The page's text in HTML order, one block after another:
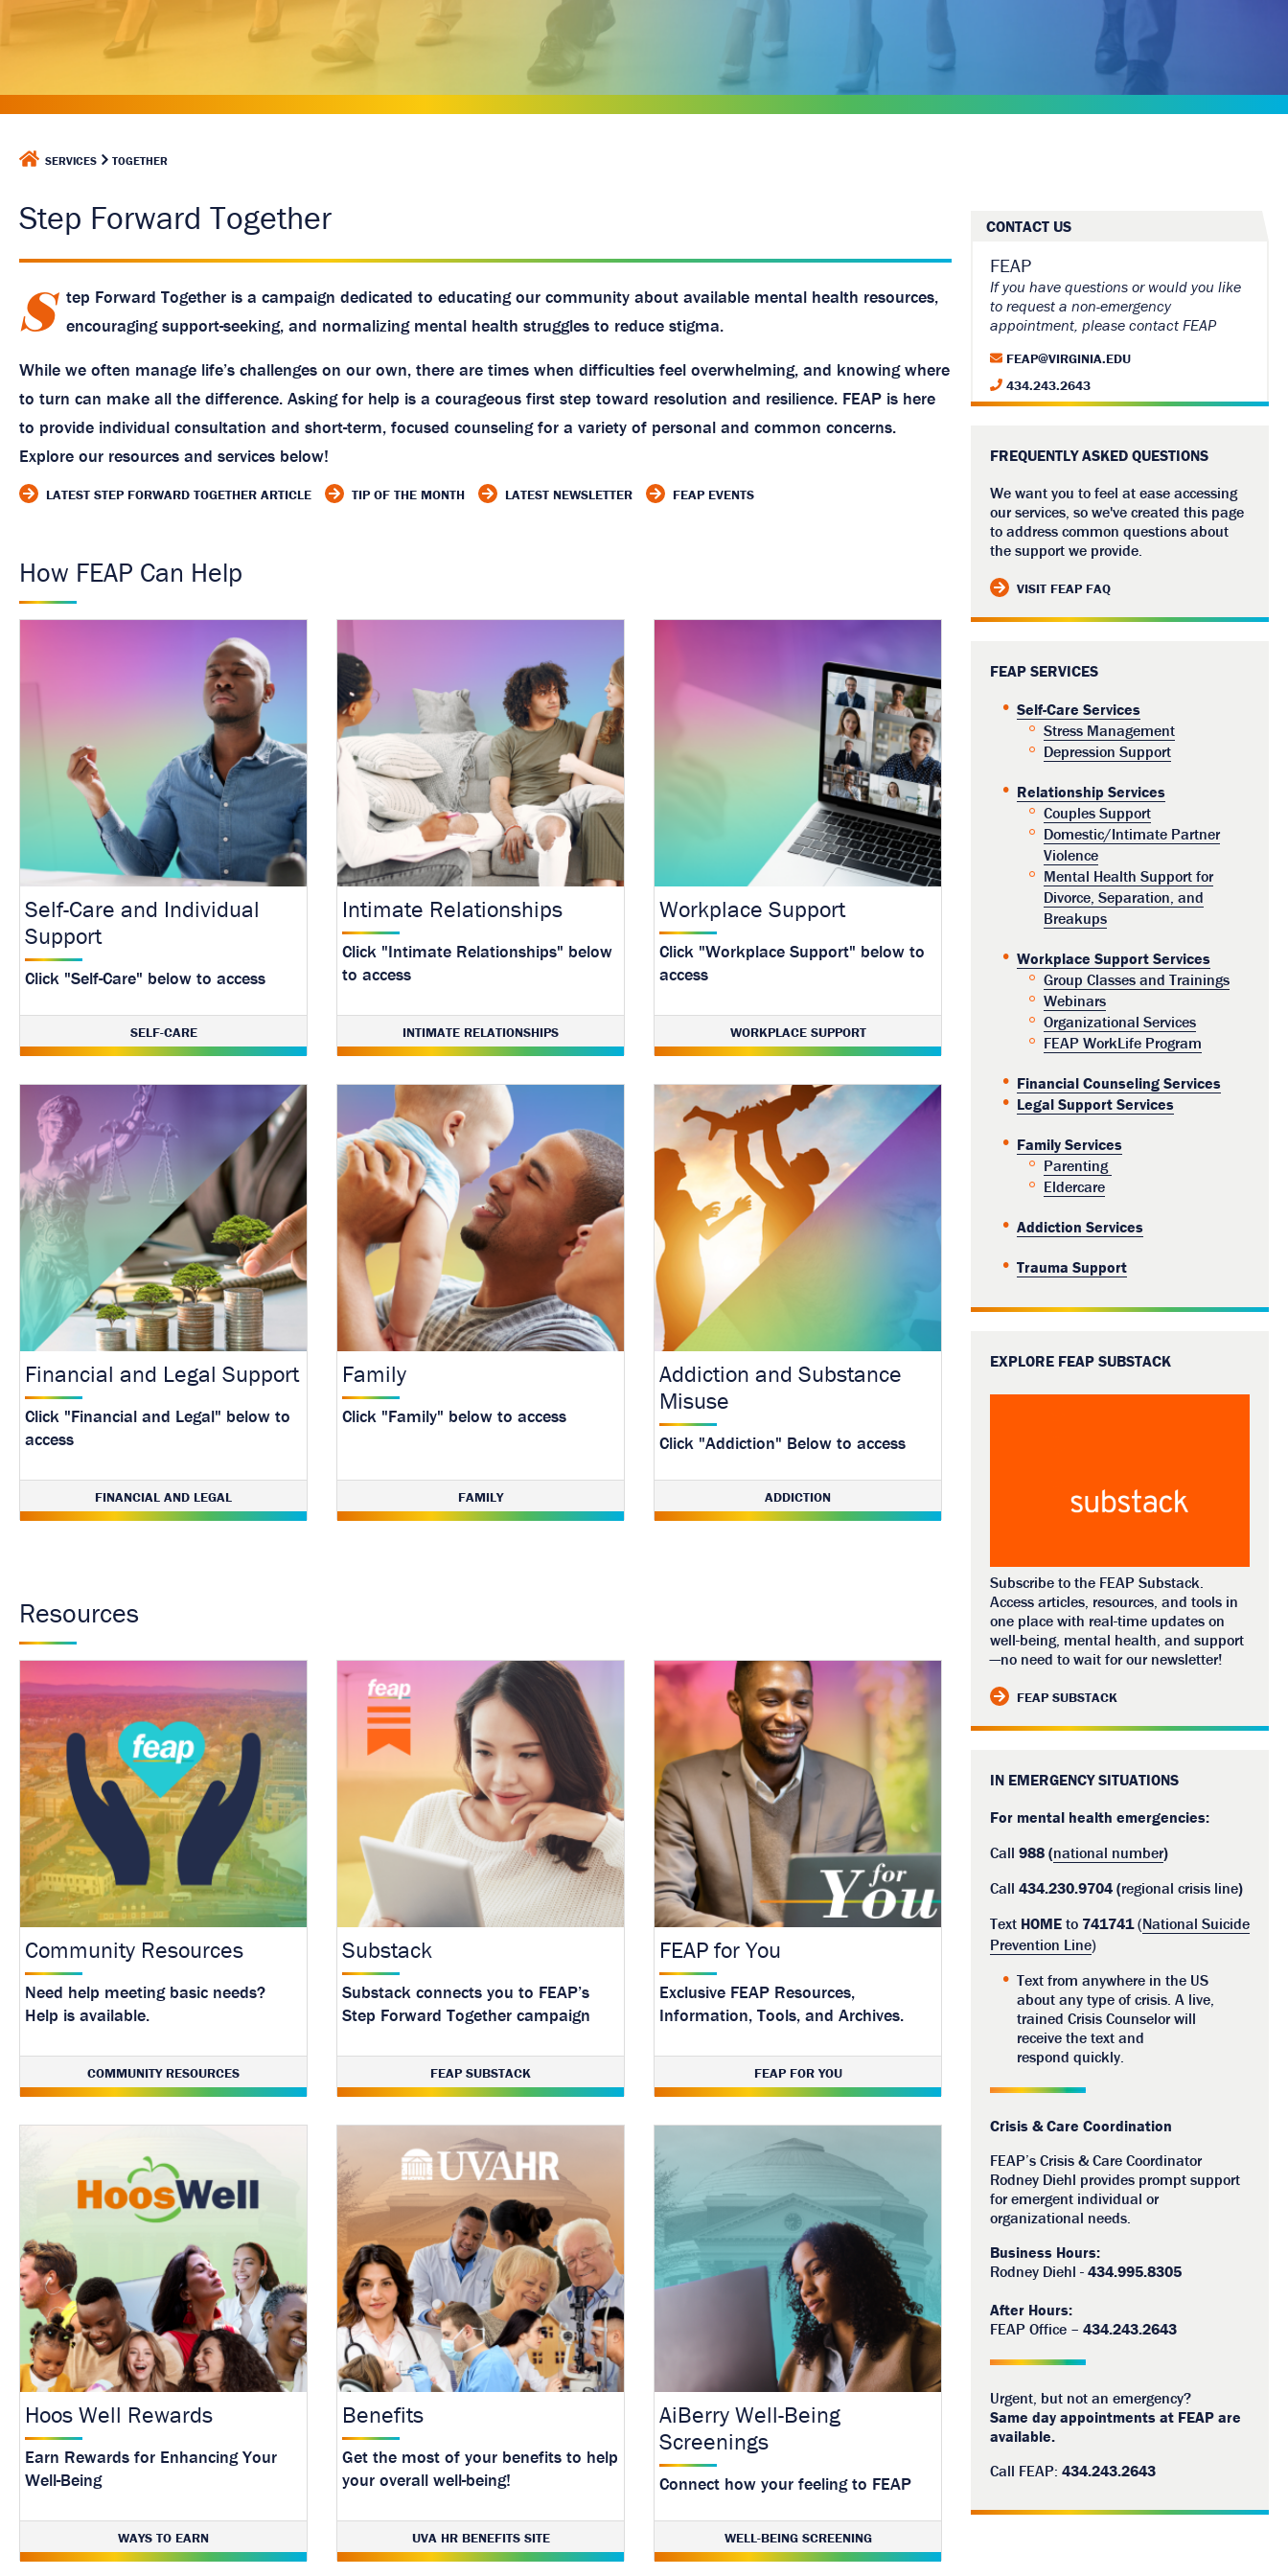
g
H
E
SERVICES TOGETHER
Step Forward Together
S tep Forward Together is a campaign dedicated to educating our community about available mental health resources,
encouraging support-seeking, and normalizing mental health struggles to reduce stigma.
While we often manage life’s challenges on our own, there are times when difficulties feel overwhelming, and knowing where
to turn can make all the difference. Asking for help is a courageous first step toward resolution and resilience. FEAP is here
to provide individual consultation and short-term, focused counseling for a variety of personal and common concerns.
Explore our resources and services below!
LATEST STEP FORWARD TOGETHER ARTICLE TIP OF THE MONTH LATEST NEWSLETTER FEAP EVENTS
How FEAP Can Help
Self-Care and Individual
Support
Click "Self-Care" below to access
SELF-CARE
Intimate Relationships
Click "Intimate Relationships" below
to access
INTIMATE RELATIONSHIPS
Workplace Support
Click "Workplace Support" below to
access
WORKPLACE SUPPORT
Financial and Legal Support
Click "Financial and Legal" below to
access
FINANCIAL AND LEGAL
Family
Click "Family" below to access
FAMILY
Addiction and Substance
Misuse
Click "Addiction" Below to access
ADDICTION
Resources
Community Resources
Need help meeting basic needs?
Help is available.
COMMUNITY RESOURCES
Substack
Substack connects you to FEAP’s
Step Forward Together campaign
resource.
FEAP SUBSTACK
FEAP for You
Exclusive FEAP Resources,
Information, Tools, and Archives.
FEAP FOR YOU
Hoos Well Rewards
Earn Rewards for Enhancing Your
Well-Being
WAYS TO EARN
Benefits
Get the most of your benefits to help
your overall well-being!
UVA HR BENEFITS SITE
AiBerry Well-Being
Screenings
Connect how your feeling to FEAP
WELL-BEING SCREENING
CONTACT US
FEAP
If you have questions or would you like
to request a non-emergency
appointment, please contact FEAP
FEAP@VIRGINIA.EDU
434.243.2643
FREQUENTLY ASKED QUESTIONS
We want you to feel at ease accessing
our services, so we've created this page
to address common questions about
the support we provide.
VISIT FEAP FAQ
FEAP SERVICES
Self-Care Services
Stress Management
Depression Support
Relationship Services
Couples Support
Domestic/Intimate Partner
Violence
Mental Health Support for
Divorce, Separation, and
Breakups
Workplace Support Services
Group Classes and Trainings
Webinars
Organizational Services
FEAP WorkLife Program
Financial Counseling Services
Legal Support Services
Family Services
Parenting
Eldercare
Addiction Services
Trauma Support
EXPLORE FEAP SUBSTACK
Subscribe to the FEAP Substack.
Access articles, resources, and tools in
one place with real-time updates on
well-being, mental health, and support
—no need to wait for our newsletter!
FEAP SUBSTACK
IN EMERGENCY SITUATIONS
For mental health emergencies:
Call 988 (national number)
Call 434.230.9704 (regional crisis line)
Text HOME to 741741(National Suicide
Prevention Line)
Text from anywhere in the US
about any type of crisis. A live,
trained Crisis Counselor will
receive the text and
respond quickly.
Crisis & Care Coordination
FEAP’s Crisis & Care Coordinator
Rodney Diehl provides prompt support
for emergent individual or
organizational needs.
Business Hours:
Rodney Diehl - 434.995.8305
After Hours:
FEAP Office – 434.243.2643
Urgent, but not an emergency?
Same day appointments at FEAP are
available.
Call FEAP: 434.243.2643